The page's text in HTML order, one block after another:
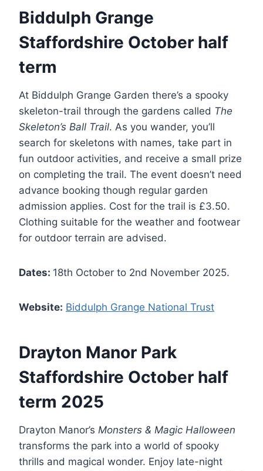
Biddulph Grange
Staffordshire October half
term
At Biddulph Grange Garden there’s a spooky
skeleton-trail through the gardens called The
Skeleton’s Ball Trail. As you wander, you’ll
search for skeletons with names, take part in
fun outdoor activities, and receive a small prize
on completing the trail. The event doesn’t need
advance booking though regular garden
admission applies. Cost for the trail is £3.50.
Clothing suitable for the weather and footwear
for outdoor terrain are advised.
Dates: 18th October to 2nd November 2025.
Website: Biddulph Grange National Trust
Drayton Manor Park
Staffordshire October half
term 2025
Drayton Manor’s Monsters & Magic Halloween
transforms the park into a world of spooky
thrills and magical wonder. Enjoy late-night